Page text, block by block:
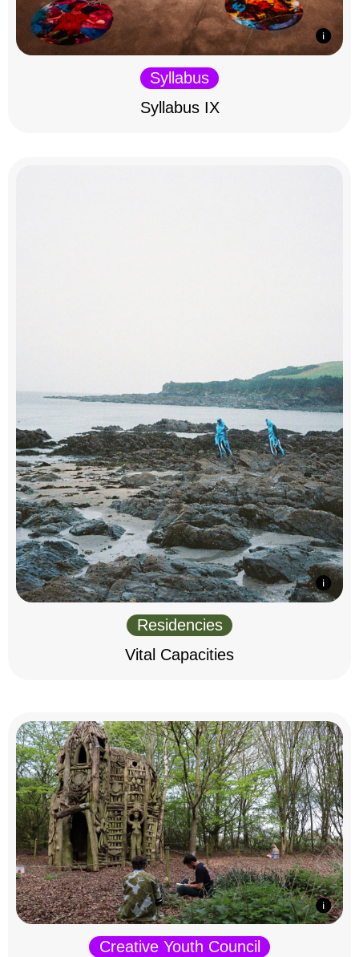
Syllabus
Syllabus IX
Residencies
Vital Capacities
Creative Youth Council